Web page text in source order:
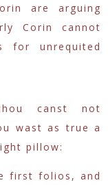
are arguing
Corin cannot
for unrequited
canst not
wast as true a
pillow:
first folios, and